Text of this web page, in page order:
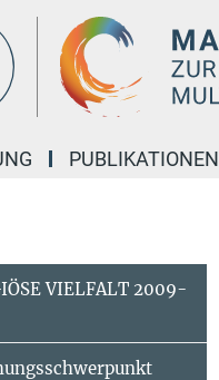
PUBLIKATIONEN
VIELFALT 2009-